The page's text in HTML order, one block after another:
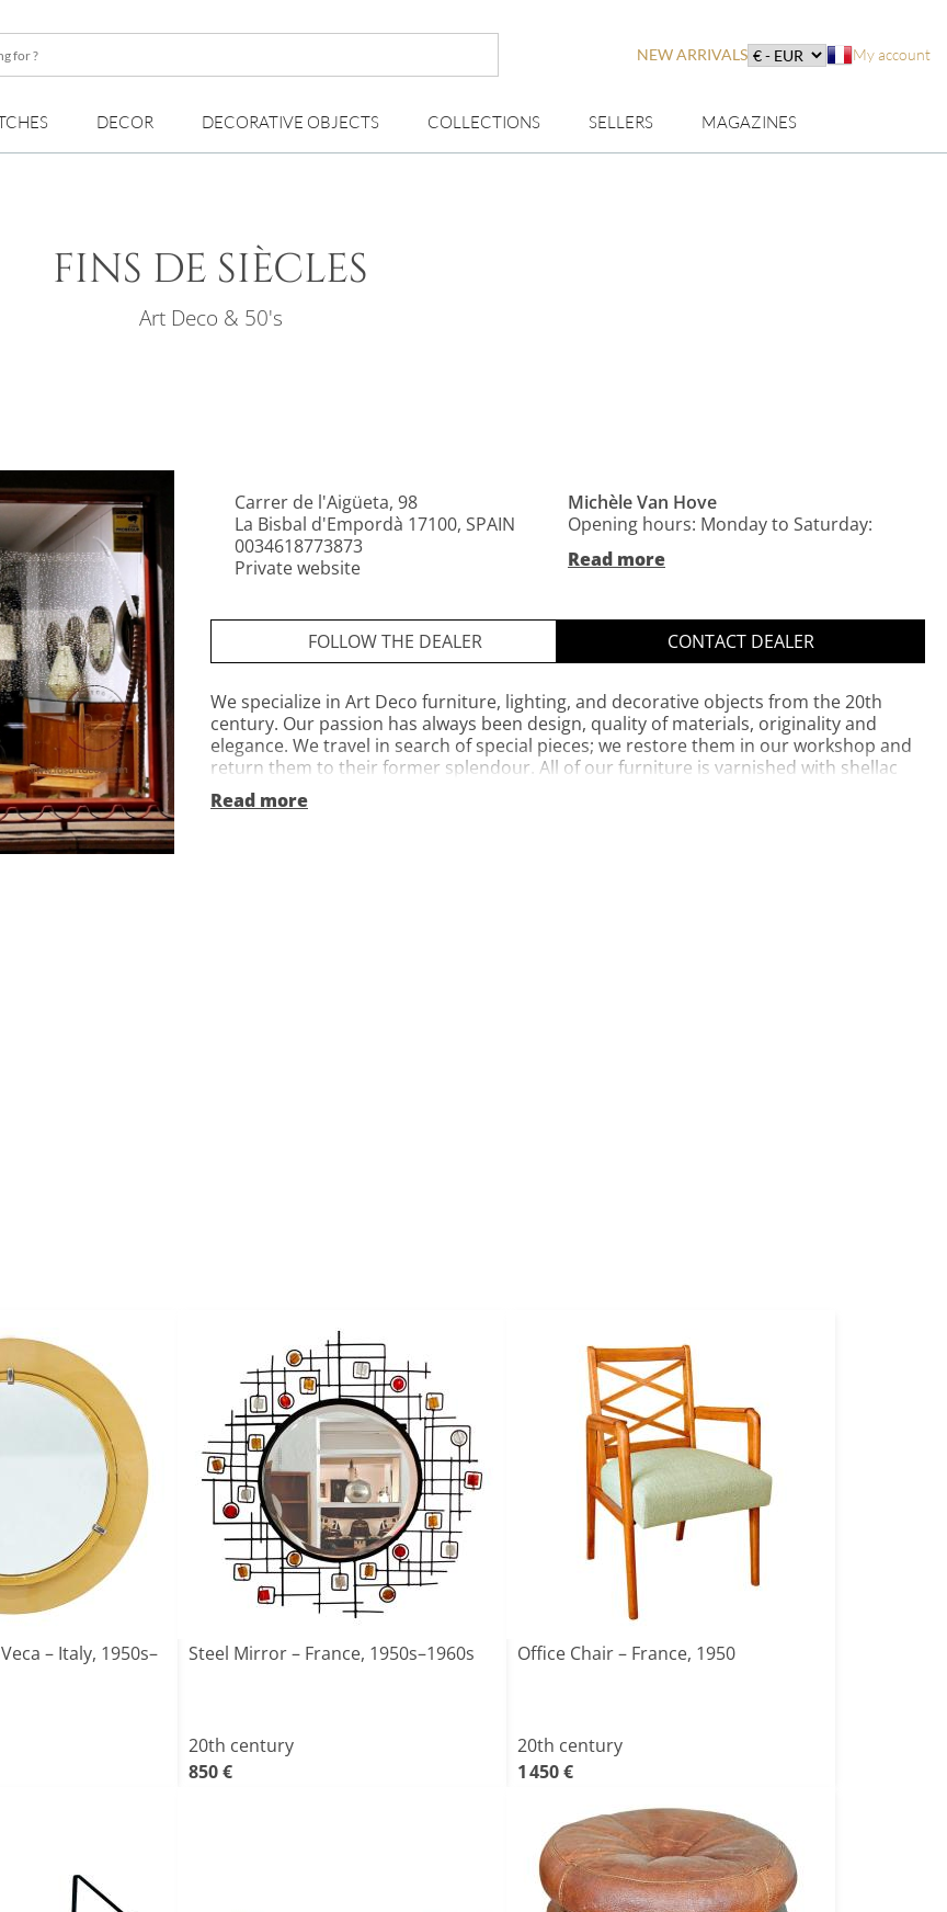
NEW ARRIVALS My account
DECOR DECORATIVE OBJECTS COLLECTIONS SELLERS MAGAZINES
FINS DE SIÈCLES
Art Deco & 50's
Carrer de l'Aigüeta, 98
La Bisbal d'Empordà 17100, SPAIN
0034618773873
Private website
Michèle Van Hove
Opening hours: Monday to Saturday:
11am-2pm and 17pm-8pm
Read more
Opening hours: Monday to Saturday:
11am-2pm and 17pm-8pm
FOLLOW THE DEALER CONTACT DEALER
We specialize in Art Deco furniture, lighting, and decorative objects from the 20th
century. Our passion has always been design, quality of materials, originality and
elegance. We travel in search of special pieces; we restore them in our workshop and
return them to their former splendour. All of our furniture is varnished with shellac
and reupholstered using traditional methods.
Read more
– Italy, 1950s–
Steel Mirror – France, 1950s–1960s
20th century
850 €
Office Chair – France, 1950
20th century
1 450 €